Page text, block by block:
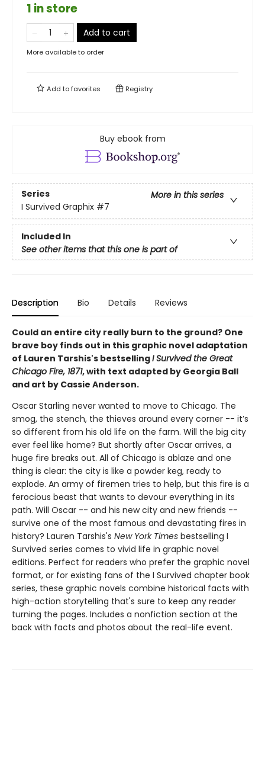
1 in store
Add to cart
More available to order
Add tofavorites Registry
Buy ebook from
Series
More in this series
I Survived Graphix #7
Included In
See other items that this one is part of
Description Bio Details Reviews
Could an entire city really burn to the ground? One
brave boy finds out in this graphic novel adaptation
of Lauren Tarshis's bestsellingI Survived the Great
Chicago Fire, 1871, with text adapted by Georgia Ball
and art by Cassie Anderson.
Oscar Starling never wanted to move to Chicago. The
smog, the stench, the thieves around every corner -- it’s
so different from his old life on the farm. Will the big city
ever feel like home? But shortly after Oscar arrives, a
huge fire breaks out. All of Chicago is ablaze and one
thing is clear: the city is like a powder keg, ready to
explode. An army of firemen tries to help, but this fire is a
ferocious beast that wants to devour everything in its
path. Will Oscar -- and his new city and new friends --
survive one of the most famous and devastating fires in
history? ​​​​​​​Lauren Tarshis's New York Times bestselling I
Survived series comes to vivid life in graphic novel
editions. Perfect for readers who prefer the graphic novel
format, or for existing fans of the I Survived chapter book
series, these graphic novels combine historical facts with
high-action storytelling that's sure to keep any reader
turning the pages. Includes a nonfiction section at the
back with facts and photos about the real-life event.